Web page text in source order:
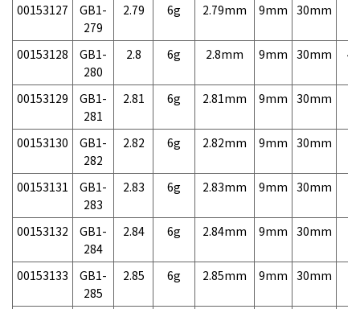
00153127
GB1-
279
2.79 6g 2.79mm 9mm 30mm
00153128
GB1-
280
2.8 6g 2.8mm 9mm 30mm
00153129
GB1-
281
2.81 6g 2.81mm 9mm 30mm
00153130
GB1-
282
2.82 6g 2.82mm 9mm 30mm
00153131
GB1-
283
2.83 6g 2.83mm 9mm 30mm
00153132
GB1-
284
2.84 6g 2.84mm 9mm 30mm
00153133
GB1-
285
2.85 6g 2.85mm 9mm 30mm